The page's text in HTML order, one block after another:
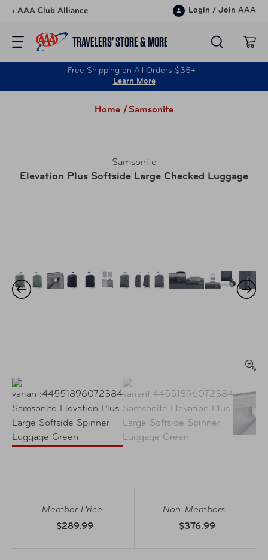
Skip to content
‹ AAA Club Alliance Login / Join AAA
TRAVELERS’ STORE & MORE
Free Shipping on All Orders $35+
Learn More
Home / Samsonite
Samsonite
Elevation Plus Softside Large Checked Luggage
Member Price:
$289.99
Non-Members:
$376.99